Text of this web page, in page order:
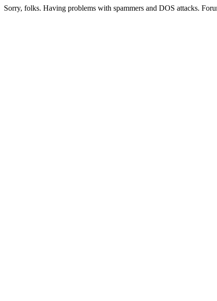
Sorry, folks. Having problems with spammers and DOS attacks.